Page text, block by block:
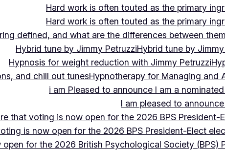
Hard work is often touted as the primary
Hard work is often touted as the primary
defined, and what are the differences between
Hybrid tune by Jimmy PetruzziHybrid tune by
Hypnosis for weight reduction with Jimmy Petruzzi
and chill out tunesHypnotherapy for Managing and
i am Pleased to announce I am a
I am pleased to
that voting is now open for the 2026 BPS
is now open for the 2026 BPS President-Elect
for the 2026 British Psychological Society (BPS)